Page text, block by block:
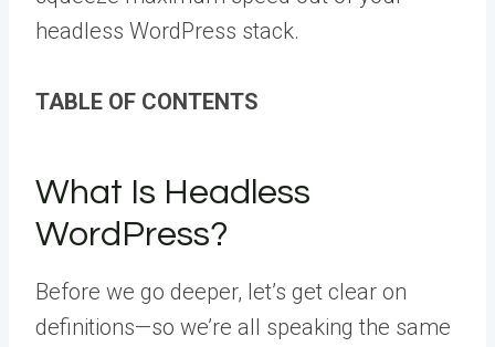
headless WordPress stack.
TABLE OF CONTENTS
What Is Headless
WordPress?
Before we go deeper, let’s get clear on
definitions—so we’re all speaking the same